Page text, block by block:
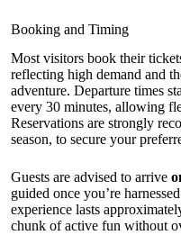
Booking and Timing
Most visitors book their
reflecting high demand and
adventure. Departure times
every 30 minutes, allowing
Reservations are strongly
season, to secure your
Guests are advised to arrive
guided once you’re
experience lasts
chunk of active fun without